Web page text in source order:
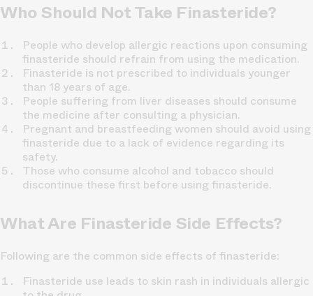
Who Should Not Take Finasteride?
People who develop allergic reactions upon consuming
finasteride should refrain from using the medication.
Finasteride is not prescribed to individuals younger
than 18 years of age.
People suffering from liver diseases should consume
the medicine after consulting a physician.
Pregnant and breastfeeding women should avoid using
finasteride due to a lack of evidence regarding its
safety.
Those who consume alcohol and tobacco should
discontinue these first before using finasteride.
What Are Finasteride Side Effects?
Following are the common side effects of finasteride:
Finasteride use leads to skin rash in individuals allergic